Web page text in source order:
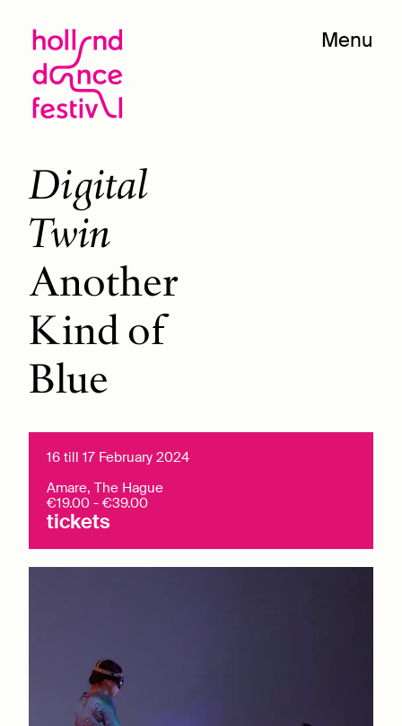
Menu
Digital
Twin
Another
Kind of
Blue
16 till 17 February 2024
Amare, The Hague
€19.00 - €39.00
tickets